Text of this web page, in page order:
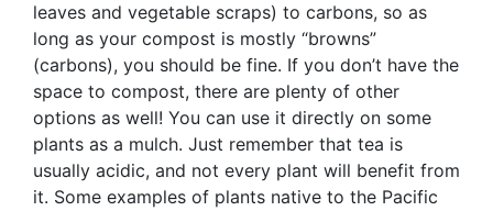
leaves and vegetable scraps) to carbons, so as
long as your compost is mostly “browns”
(carbons), you should be fine. If you don’t have the
space to compost, there are plenty of other
options as well! You can use it directly on some
plants as a mulch. Just remember that tea is
usually acidic, and not every plant will benefit from
it. Some examples of plants native to the Pacific